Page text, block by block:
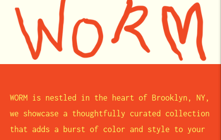
WORM is nestled in the heart of Brooklyn, NY,
we showcase a thoughtfully curated collection
that adds a burst of color and style to your